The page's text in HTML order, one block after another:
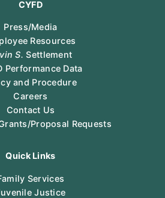
CYFD
Press/Media
Resources
S. Settlement
Performance Data
and Procedure
Careers
Contact Us
Proposal Requests
Quick Links
Services
Justice